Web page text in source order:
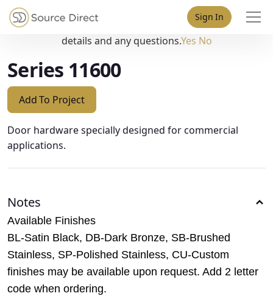
Sign In
Series 11600
Add To Project
Door hardware specially designed for commercial
applications.
Notes
Available Finishes
BL-Satin Black, DB-Dark Bronze, SB-Brushed
Stainless, SP-Polished Stainless, CU-Custom
finishes may be available upon request. Add 2 letter
code when ordering.
May we use cookies to track your activities? We take your
privacy very seriously. Please see our privacy policy for
details and any questions.Yes No